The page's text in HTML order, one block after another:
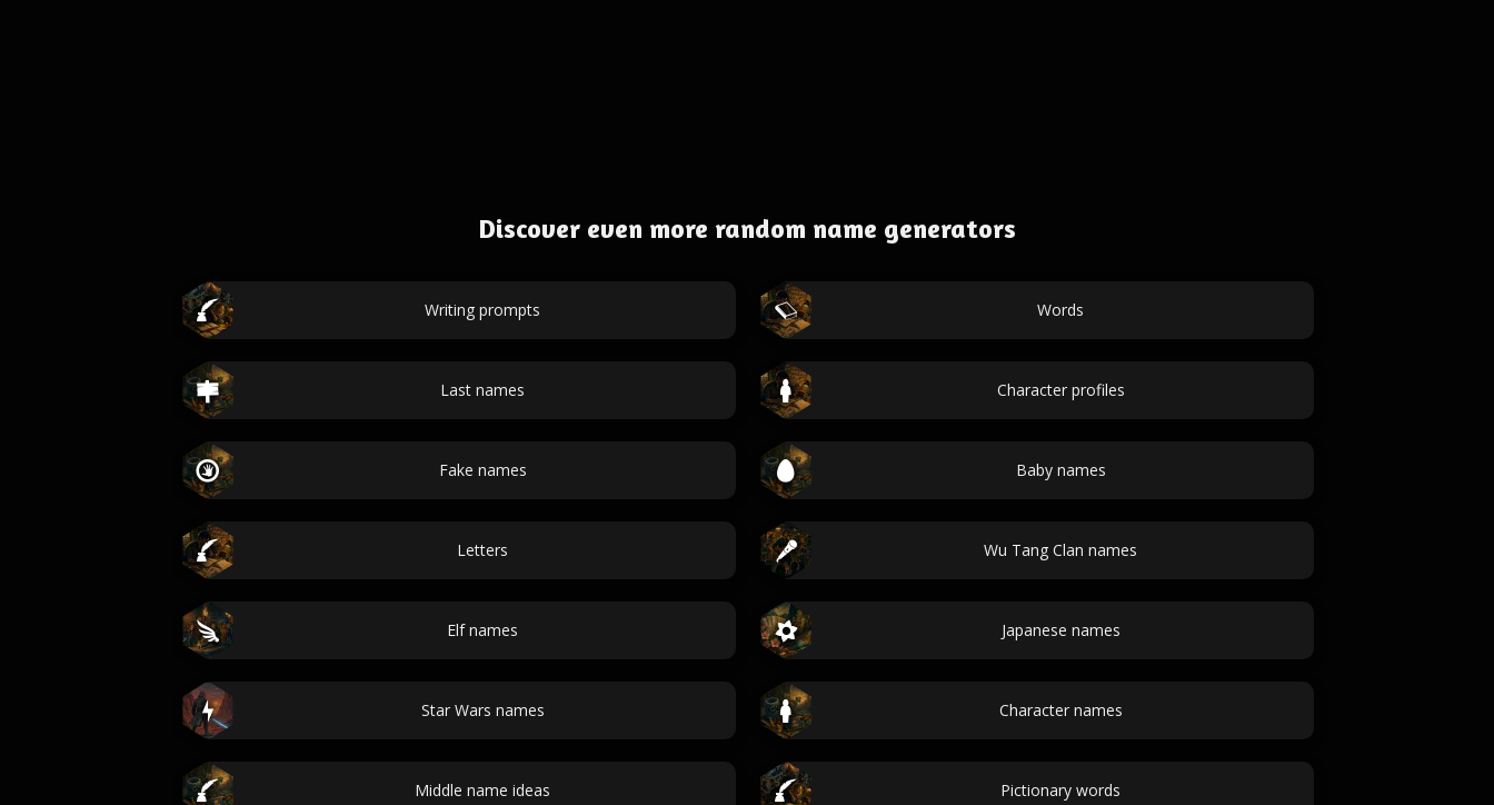
Discover even more random name generators
Writing prompts Words
Last names Character profiles
Fake names Baby names
Letters Wu Tang Clan names
Elf names Japanese names
Star Wars names Character names
Middle name ideas Pictionary words